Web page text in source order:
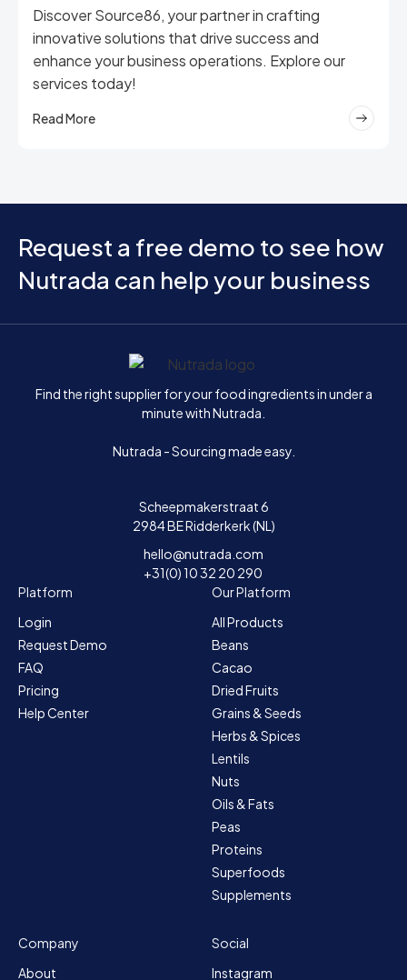
Discover Source86, your partner in crafting
innovative solutions that drive success and
enhance your business operations. Explore our
services today!
Read More
Request a free demo to see how
Nutrada can help your business
Home
Find the right supplier for your food ingredients in under a
minute with Nutrada.
Nutrada - Sourcing made easy.
Scheepmakerstraat 6
2984 BE Ridderkerk (NL)
hello@nutrada.com
+31(0) 10 32 20 290
Platform
Login
Request Demo
FAQ
Pricing
Help Center
Our Platform
All Products
Beans
Cacao
Dried Fruits
Grains & Seeds
Herbs & Spices
Lentils
Nuts
Oils & Fats
Peas
Proteins
Superfoods
Supplements
Company
About
Social
Instagram